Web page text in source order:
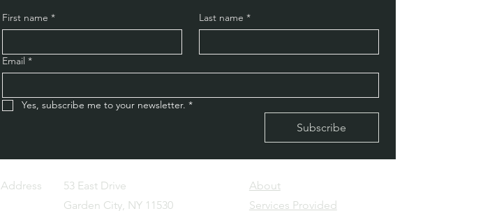
First name * Last name *
Email *
Yes, subscribe me to your newsletter. *
Subscribe
Address
53 East Drive
Garden City, NY 11530
About
Services Provided